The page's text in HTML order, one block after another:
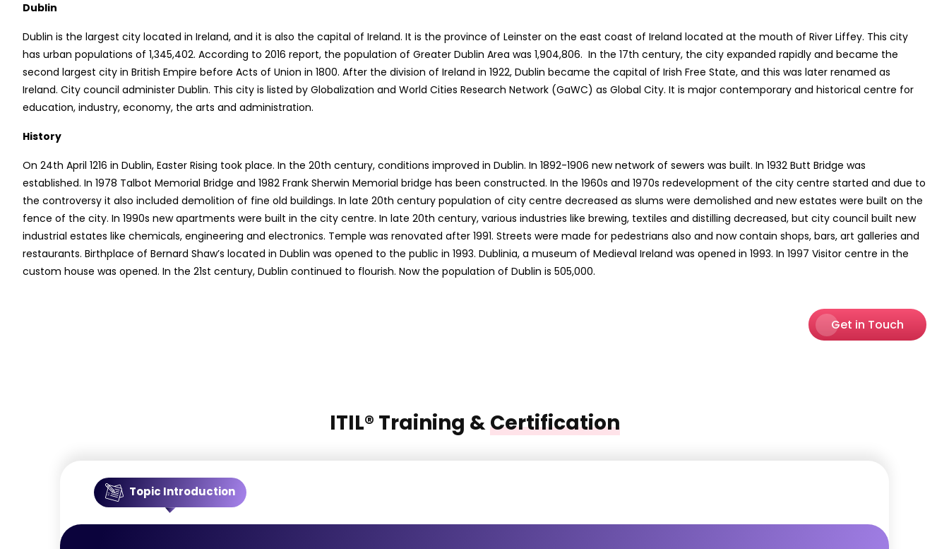
Dublin
Dublin is the largest city located in Ireland, and it is also the capital of Ireland. It is the province of Leinster on the east coast of Ireland located at the mouth of River Liffey. This city
has urban populations of 1,345,402. According to 2016 report, the population of Greater Dublin Area was 1,904,806. In the 17th century, the city expanded rapidly and became the
second largest city in British Empire before Acts of Union in 1800. After the division of Ireland in 1922, Dublin became the capital of Irish Free State, and this was later renamed as
Ireland. City council administer Dublin. This city is listed by Globalization and World Cities Research Network (GaWC) as Global City. It is major contemporary and historical centre for
education, industry, economy, the arts and administration.
History
On 24th April 1216 in Dublin, Easter Rising took place. In the 20th century, conditions improved in Dublin. In 1892-1906 new network of sewers was built. In 1932 Butt Bridge was
established. In 1978 Talbot Memorial Bridge and 1982 Frank Sherwin Memorial bridge has been constructed. In the 1960s and 1970s redevelopment of the city centre started and due to
the controversy it also included demolition of fine old buildings. In late 20th century population of city centre decreased as slums were demolished and new estates were built on the
fence of the city. In 1990s new apartments were built in the city centre. In late 20th century, various industries like brewing, textiles and distilling decreased, but city council built new
industrial estates like chemicals, engineering and electronics. Temple was renovated after 1991. Streets were made for pedestrians also and now contain shops, bars, art galleries and
restaurants. Birthplace of Bernard Shaw’s located in Dublin was opened to the public in 1993. Dublinia, a museum of Medieval Ireland was opened in 1993. In 1997 Visitor centre in the
custom house was opened. In the 21st century, Dublin continued to flourish. Now the population of Dublin is 505,000.
Get in Touch
ITIL® Training &Certification
Topic Introduction